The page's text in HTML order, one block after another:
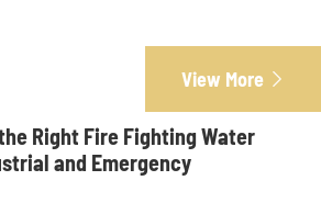
View More 
Right Fire Fighting Water
and Emergency